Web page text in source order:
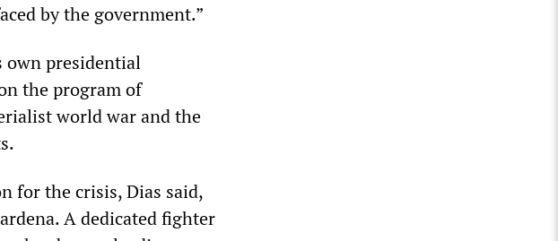
by the government.”
own presidential
the program of
world war and the
for the crisis, Dias said,
A dedicated fighter